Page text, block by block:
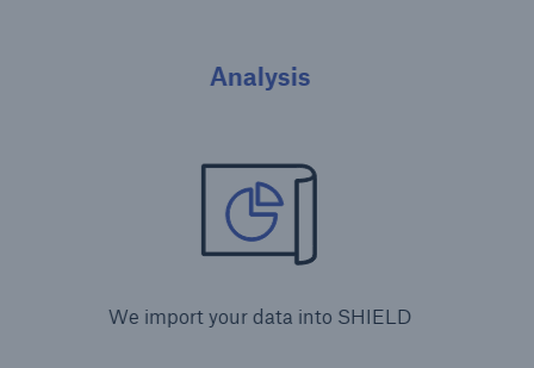
Analysis
We import your data into SHIELD